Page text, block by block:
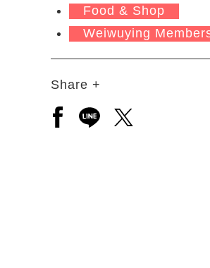
Food & Shop
Weiwuying
Share +
Open a new window to
Open a new window
Open a new